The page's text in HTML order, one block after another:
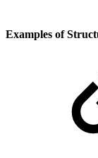
Examples of